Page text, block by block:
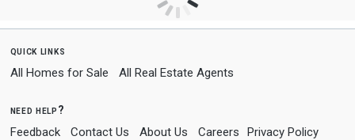
quick links
All Homes for Sale All Real Estate Agents
need help?
Feedback Contact Us About Us Careers Privacy Policy